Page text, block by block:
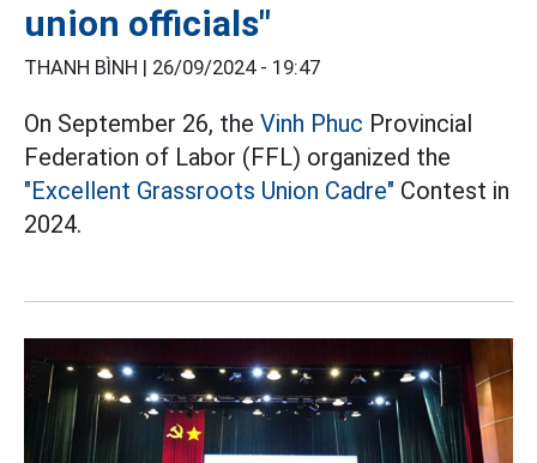
union officials"
THANH BÌNH | 26/09/2024 - 19:47
On September 26, the Vinh Phuc Provincial
Federation of Labor (FFL) organized the
"Excellent Grassroots Union Cadre" Contest in
2024.